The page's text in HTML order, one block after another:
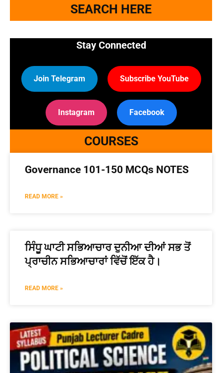
SEARCH HERE
Stay Connected
Join Telegram Subscribe YouTube
Instagram Facebook
COURSES
Governance 101-150 MCQs NOTES
READ MORE »
ਸਿੰਧੂ ਘਾਟੀ ਸਭਿਆਚਾਰ ਦੁਨੀਆ ਦੀਆਂ ਸਭ ਤੋਂ
ਪ੍ਰਾਚੀਨ ਸਭਿਆਚਾਰਾਂ ਵਿੱਚੋਂ ਇੱਕ ਹੈ।
READ MORE »